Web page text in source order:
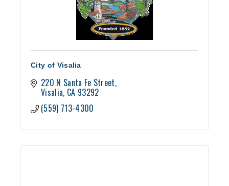
City of Visalia
220 N Santa Fe Street
Visalia CA 93292
(559) 713-4300